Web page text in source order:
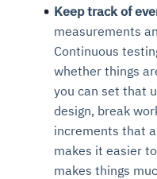
Keep track of
measurements
Continuous
whether things
you can set that
design, break
increments that
makes it easier
makes things